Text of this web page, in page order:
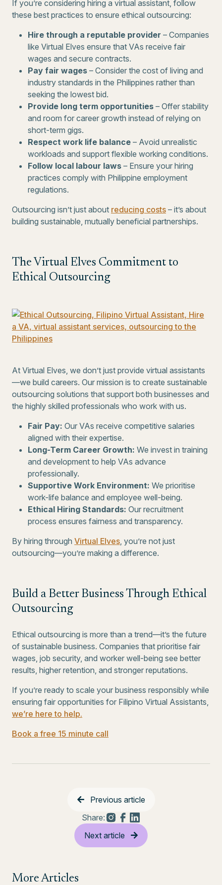
If you’re considering hiring a virtual assistant, follow
these best practices to ensure ethical outsourcing:
Hire through a reputable provider – Companies
like Virtual Elves ensure that VAs receive fair
wages and secure contracts.
Pay fair wages – Consider the cost of living and
industry standards in the Philippines rather than
seeking the lowest bid.
Provide long term opportunities – Offer stability
and room for career growth instead of relying on
short-term gigs.
Respect work life balance – Avoid unrealistic
workloads and support flexible working conditions.
Follow local labour laws – Ensure your hiring
practices comply with Philippine employment
regulations.
Outsourcing isn’t just about reducing costs – it’s about
building sustainable, mutually beneficial partnerships.
The Virtual Elves Commitment to
Ethical Outsourcing
At Virtual Elves, we don’t just provide virtual assistants
—we build careers. Our mission is to create sustainable
outsourcing solutions that support both businesses and
the highly skilled professionals who work with us.
Fair Pay: Our VAs receive competitive salaries
aligned with their expertise.
Long-Term Career Growth: We invest in training
and development to help VAs advance
professionally.
Supportive Work Environment: We prioritise
work-life balance and employee well-being.
Ethical Hiring Standards: Our recruitment
process ensures fairness and transparency.
By hiring through Virtual Elves, you’re not just
outsourcing—you’re making a difference.
Build a Better Business Through Ethical
Outsourcing
Ethical outsourcing is more than a trend—it’s the future
of sustainable business. Companies that prioritise fair
wages, job security, and worker well-being see better
results, higher retention, and stronger reputations.
If you’re ready to scale your business responsibly while
ensuring fair opportunities for Filipino Virtual Assistants,
we’re here to help.
Book a free 15 minute call
More Articles
Previous article
Share:
Next article